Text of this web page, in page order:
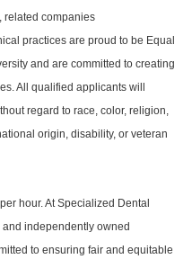
related companies
practices are proud to be Equal
and are committed to creating
All qualified applicants will
regard to race, color, religion,
origin, disability, or veteran
hour. At Specialized Dental
independently owned
to ensuring fair and equitable